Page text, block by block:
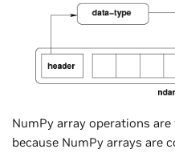
NumPy array operations
because NumPy arrays are